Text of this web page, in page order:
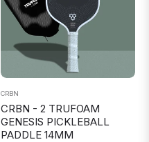
CRBN
CRBN - 2 TRUFOAM
GENESIS PICKLEBALL
PADDLE 14MM